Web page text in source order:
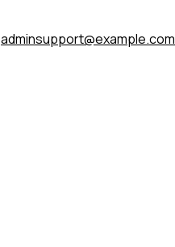
adminsupport@example.com